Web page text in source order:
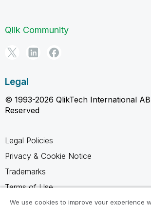
Qlik Community
Legal
© 1993-2026 QlikTech International
Reserved
Legal Policies
Privacy & Cookie Notice
Trademarks
Terms of Use
Legal Agreements
We use cookies to improve your experience